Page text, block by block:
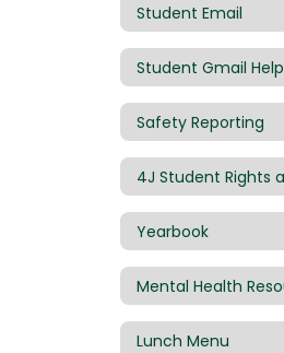
Student Email
Student Gmail Help
Safety Reporting
Yearbook
Lunch Menu